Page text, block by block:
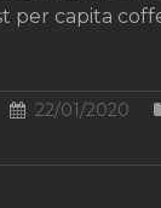
per capita
22/01/2020